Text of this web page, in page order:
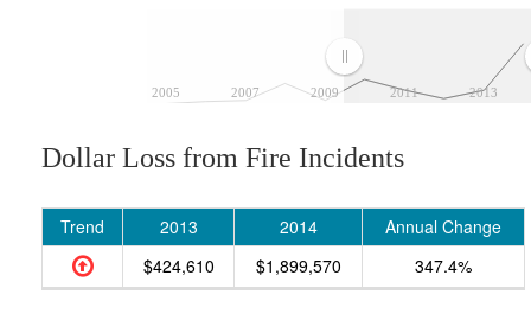
2005 2007 2009 2011 2013
Dollar Loss from Fire Incidents
Trend 2013 2014
Annual Change
$424,610
$1,899,570 347.4%